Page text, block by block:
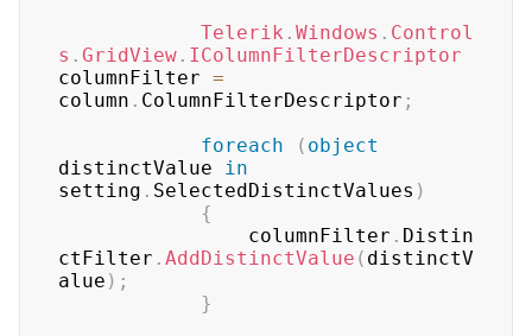
Telerik . Windows . Control
s . GridView . IColumnFilterDescriptor
columnFilter =
column . ColumnFilterDescriptor ;
foreach
( object
distinctValue in
setting . SelectedDistinctValues )
{
	            columnFilter
. Distin
ctFilter . AddDistinctValue ( distinctV
alue ) ;
}